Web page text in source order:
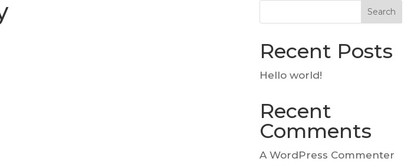
Search
Recent Posts
Hello world!
Recent
Comments
A WordPress Commenter